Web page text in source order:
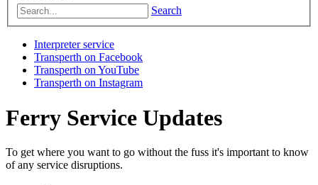
Search
Interpreter service
Transperth on Facebook
Transperth on YouTube
Transperth on Instagram
Ferry Service Updates
To get where you want to go without the fuss it's important to know
of any service disruptions.